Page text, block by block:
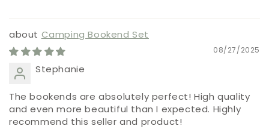
Camping Bookend Set
08/27/2025
Stephanie
The bookends are absolutely perfect! High quality
and even more beautiful than I expected. Highly
recommend this seller and product!